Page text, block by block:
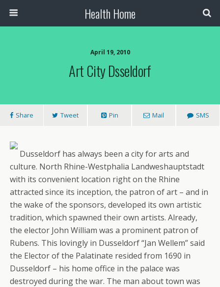
Health Home
April 19, 2010
Art City Dsseldorf
Share Tweet Pin Mail SMS
Dusseldorf has always been a city for arts and
culture. North Rhine-Westphalia Landweshauptstadt
with its convenient location right on the Rhine
attracted since its inception, the patron of art – and in
the wake of the sponsors, developed its own artistic
tradition, which spawned their own artists. Already,
the elector John William was a prominent patron of
Rubens. This lovingly in Dusseldorf “Jan Wellem” said
the Elector of the Palatinate resided from 1690 in
Dusseldorf – his home office in the palace was
destroyed during the war. The man about town was